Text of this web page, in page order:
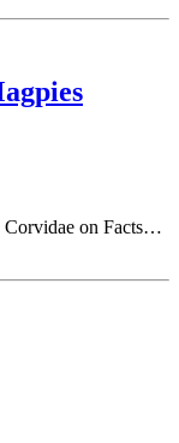
Corvidae on Facts…